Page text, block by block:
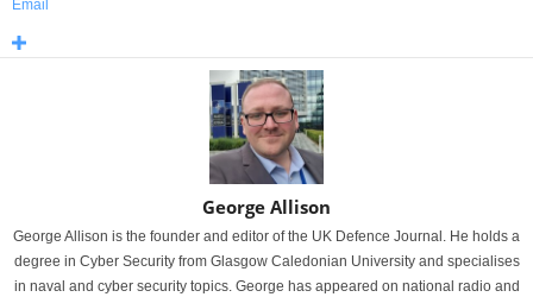
Email
George Allison
George Allison is the founder and editor of the UK Defence Journal. He holds a
degree in Cyber Security from Glasgow Caledonian University and specialises
in naval and cyber security topics. George has appeared on national radio and